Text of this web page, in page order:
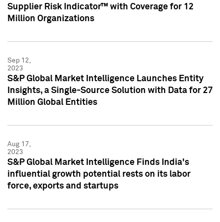
Supplier Risk Indicator™ with Coverage for 12
Million Organizations
Sep 12,
2023
S&P Global Market Intelligence Launches Entity
Insights, a Single-Source Solution with Data for 27
Million Global Entities
Aug 17,
2023
S&P Global Market Intelligence Finds India's
influential growth potential rests on its labor
force, exports and startups